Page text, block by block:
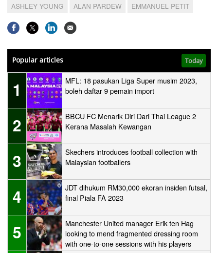
ASHLEY YOUNG
ALAN PARDEW EMMANUEL PETIT
Popular articles Today
1
MFL: 18 pasukan Liga Super musim 2023,
boleh daftar 9 pemain import
2
BBCU FC Menarik Diri Dari Thai League 2
Kerana Masalah Kewangan
3
Skechers introduces football collection with
Malaysian footballers
4
JDT dihukum RM30,000 ekoran insiden futsal,
final Piala FA 2023
5
Manchester United manager Erik ten Hag
looking to mend fragmented dressing room
with one-to-one sessions with his players